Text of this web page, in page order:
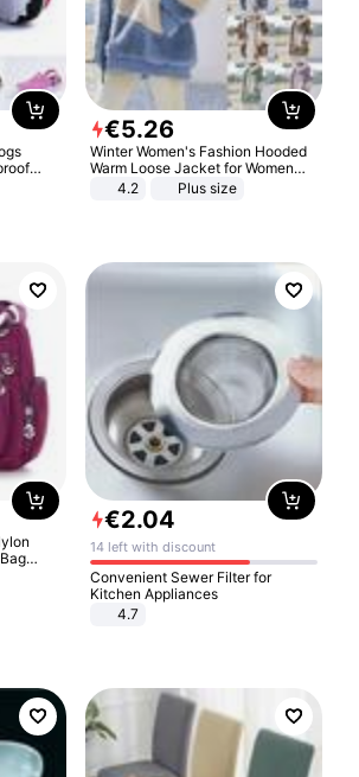
for
€5.26
Winter Women's Fashion Hooded
Warm Loose Jacket for Women
Patchwork Outerwear Zipper
4.2 Plus size
€2.04
14 left with discount
Convenient Sewer Filter for
Kitchen Appliances
4.7